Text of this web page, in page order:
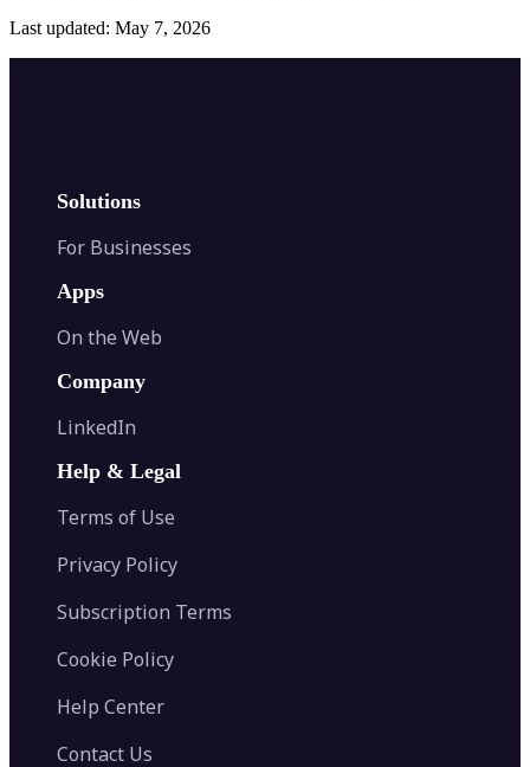
Last updated: May 7, 2026
Solutions
For Businesses
Apps
On the Web
Company
LinkedIn
Help & Legal
Terms of Use
Privacy Policy
Subscription Terms
Cookie Policy
Help Center
Contact Us